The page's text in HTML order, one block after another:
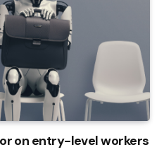
on entry-level workers